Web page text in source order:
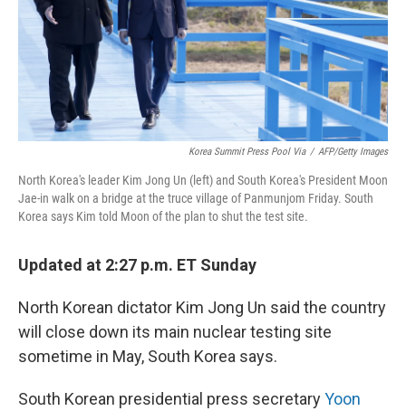
Korea Summit Press Pool Via / AFP/Getty Images
North Korea's leader Kim Jong Un (left) and South Korea's President Moon
Jae-in walk on a bridge at the truce village of Panmunjom Friday. South
Korea says Kim told Moon of the plan to shut the test site.
Updated at 2:27 p.m. ET Sunday
North Korean dictator Kim Jong Un said the country
will close down its main nuclear testing site
sometime in May, South Korea says.
South Korean presidential press secretaryYoon